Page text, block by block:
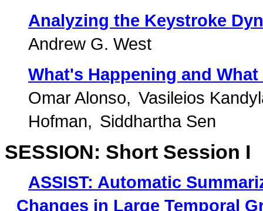
Analyzing the Keystroke
Andrew G. West
What's Happening and
Omar Alonso
Vasileios
Hofman
Siddhartha Sen
SESSION: Short Session I
ASSIST: Automatic
Changes in Large Temporal